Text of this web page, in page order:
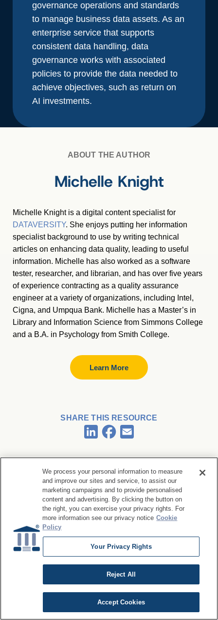
governance operations and standards
to manage business data assets. As an
enterprise service that supports
consistent data handling, data
governance works with associated
policies to provide the data needed to
achieve objectives, such as return on
AI investments.
ABOUT THE AUTHOR
Michelle Knight
Michelle Knight is a digital content specialist for
DATAVERSITY. She enjoys putting her information
specialist background to use by writing technical
articles on enhancing data quality, leading to useful
information. Michelle has also worked as a software
tester, researcher, and librarian, and has over five years
of experience contracting as a quality assurance
engineer at a variety of organizations, including Intel,
Cigna, and Umpqua Bank. Michelle has a Master’s in
Library and Information Science from Simmons College
and a B.A. in Psychology from Smith College.
Learn More
SHARE THIS RESOURCE
LinkedInFacebook
Related Articles
ARTICLE
The Importance of Data Reversibility in
Agentic Data Quality
We process your personal information to measure
and improve our sites and service, to assist our
marketing campaigns and to provide personalised
content and advertising. By clicking the button on
the right, you can exercise your privacy rights. For
more information see our privacy notice Cookie
Policy
Your Privacy Rights
Reject All
Accept Cookies